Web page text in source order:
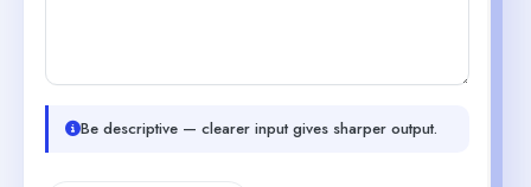
Be descriptive — clearer input gives sharper output.